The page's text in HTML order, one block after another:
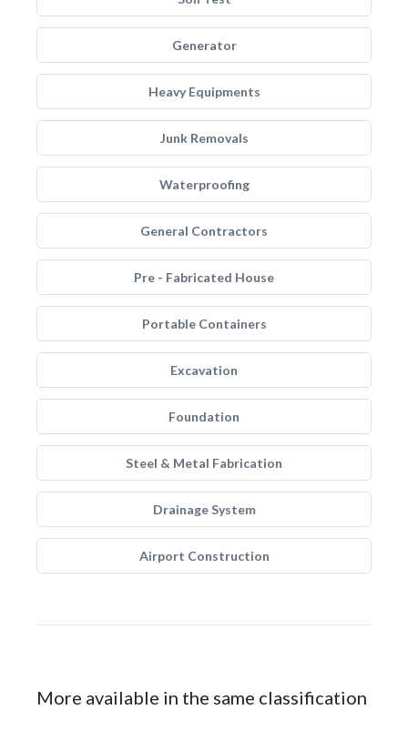
Generator
Heavy Equipments
Junk Removals
Waterproofing
General Contractors
Pre - Fabricated House
Portable Containers
Excavation
Foundation
Steel & Metal Fabrication
Drainage System
Airport Construction
More available in the same classification